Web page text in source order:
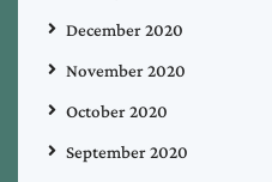
December 2020
November 2020
October 2020
September 2020